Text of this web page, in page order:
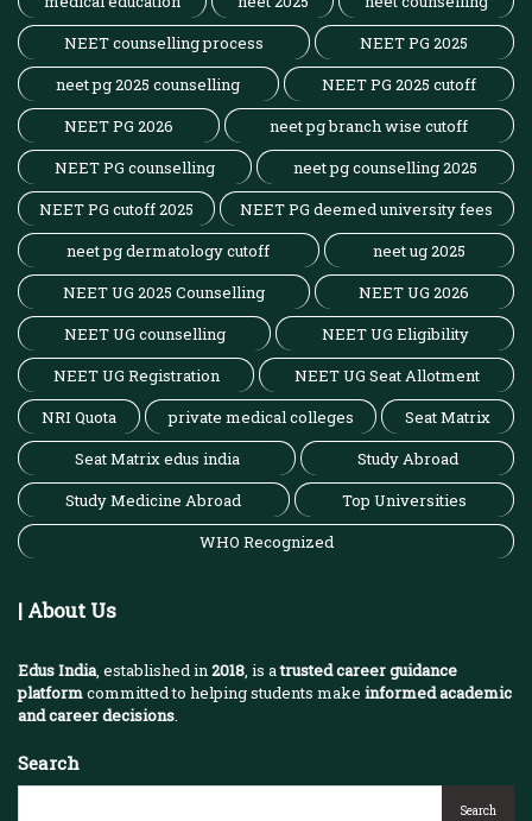
NEET counselling process
NEET PG 2025
neet pg 2025 counselling
NEET PG 2025 cutoff
NEET PG 2026
neet pg branch wise cutoff
NEET PG counselling
neet pg counselling 2025
NEET PG cutoff 2025
NEET PG deemed university fees
neet pg dermatology cutoff
neet ug 2025
NEET UG 2025 Counselling
NEET UG 2026
NEET UG counselling
NEET UG Eligibility
NEET UG Registration
NEET UG Seat Allotment
NRI Quota
private medical colleges
Seat Matrix
Seat Matrix edus india
Study Abroad
Study Medicine Abroad
Top Universities
WHO Recognized
| About Us
Edus India, established in2018, is atrusted career guidance
platformcommitted to helping students make informed academic
and career decisions.
Search
Search